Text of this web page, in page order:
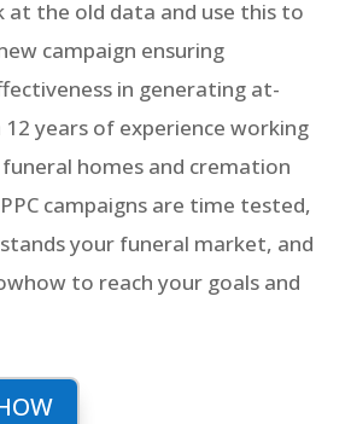
at the old data and use this to
campaign ensuring
in generating at-
years of experience working
homes and cremation
campaigns are time tested,
your funeral market, and
to reach your goals and